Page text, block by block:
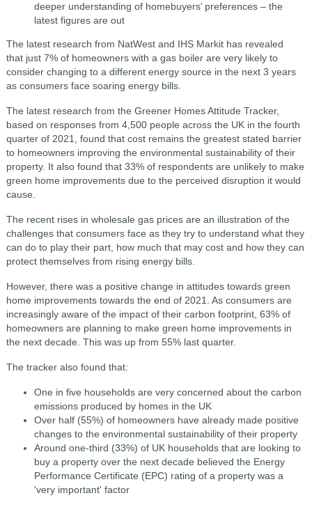
deeper understanding of homebuyers’ preferences – the
latest figures are out
The latest research from NatWest and IHS Markit has revealed
that just 7% of homeowners with a gas boiler are very likely to
consider changing to a different energy source in the next 3 years
as consumers face soaring energy bills.
The latest research from the Greener Homes Attitude Tracker,
based on responses from 4,500 people across the UK in the fourth
quarter of 2021, found that cost remains the greatest stated barrier
to homeowners improving the environmental sustainability of their
property. It also found that 33% of respondents are unlikely to make
green home improvements due to the perceived disruption it would
cause.
The recent rises in wholesale gas prices are an illustration of the
challenges that consumers face as they try to understand what they
can do to play their part, how much that may cost and how they can
protect themselves from rising energy bills.
However, there was a positive change in attitudes towards green
home improvements towards the end of 2021. As consumers are
increasingly aware of the impact of their carbon footprint, 63% of
homeowners are planning to make green home improvements in
the next decade. This was up from 55% last quarter.
The tracker also found that:
One in five households are very concerned about the carbon
emissions produced by homes in the UK
Over half (55%) of homeowners have already made positive
changes to the environmental sustainability of their property
Around one-third (33%) of UK households that are looking to
buy a property over the next decade believed the Energy
Performance Certificate (EPC) rating of a property was a
'very important' factor